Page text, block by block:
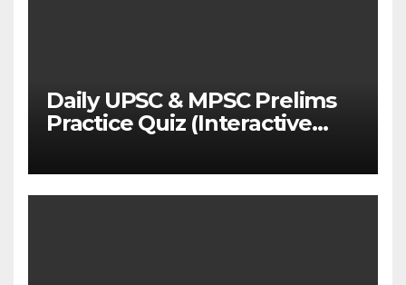
Daily UPSC & MPSC Prelims
Practice Quiz (Interactive